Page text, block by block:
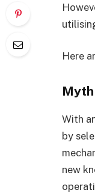
Here
With
by
new